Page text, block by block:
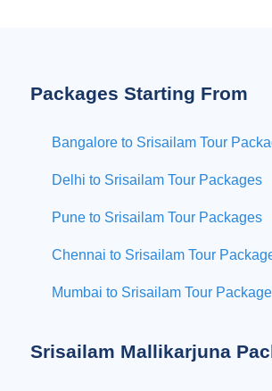
Packages Starting From
Bangalore to Srisailam Tour
Delhi to Srisailam Tour Packages
Pune to Srisailam Tour Packages
Chennai to Srisailam Tour
Mumbai to Srisailam Tour
Srisailam Mallikarjuna